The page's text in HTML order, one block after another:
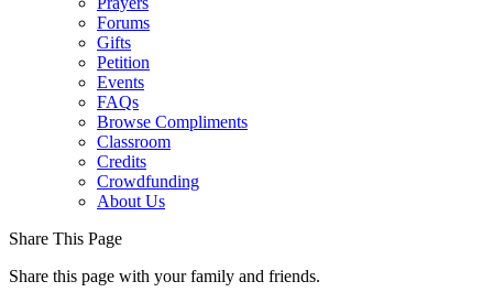
Forums
Gifts
Petition
Events
FAQs
Browse Compliments
Classroom
Credits
Crowdfunding
About Us
Share This Page
Share this page with your family and friends.